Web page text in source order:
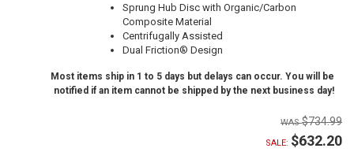
Sprung Hub Disc with Organic/Carbon
Composite Material
Centrifugally Assisted
Dual Friction® Design
Most items ship in 1 to 5 days but delays can occur. You will be
notified if an item cannot be shipped by the next business day!
$734.99
SALE: $632.20